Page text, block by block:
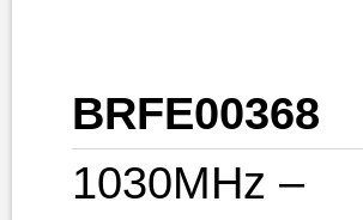
BRFE00368
1030MHz –